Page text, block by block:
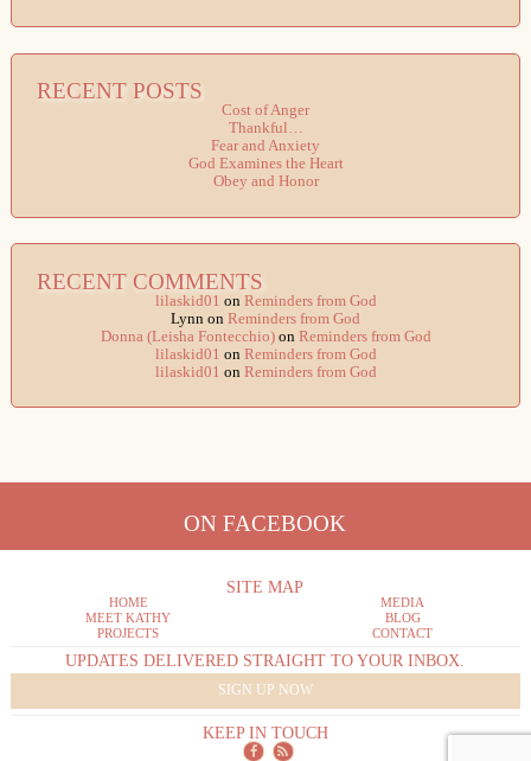
RECENT POSTS
Cost of Anger
Thankful…
Fear and Anxiety
God Examines the Heart
Obey and Honor
RECENT COMMENTS
lilaskid01 on Reminders from God
Lynn on Reminders from God
Donna (Leisha Fontecchio)on Reminders from God
lilaskid01 on Reminders from God
lilaskid01 on Reminders from God
ON FACEBOOK
SITE MAP
HOME
MEET KATHY
PROJECTS
MEDIA
BLOG
CONTACT
UPDATES DELIVERED STRAIGHT TO YOUR INBOX.
SIGN UP NOW
KEEP IN TOUCH